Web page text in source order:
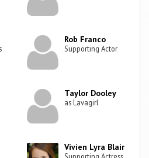
Rob Franco
Supporting Actor
Taylor Dooley
as Lavagirl
Vivien Lyra Blair